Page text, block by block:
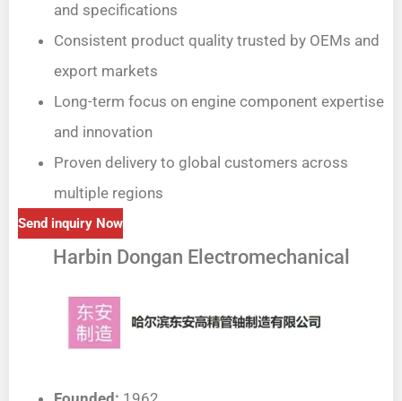
and specifications
Consistent product quality trusted by OEMs and
export markets
Long-term focus on engine component expertise
and innovation
Proven delivery to global customers across
multiple regions
Send inquiry Now
Harbin Dongan Electromechanical